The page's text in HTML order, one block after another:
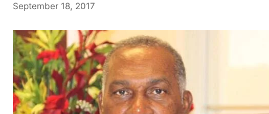
September 18, 2017